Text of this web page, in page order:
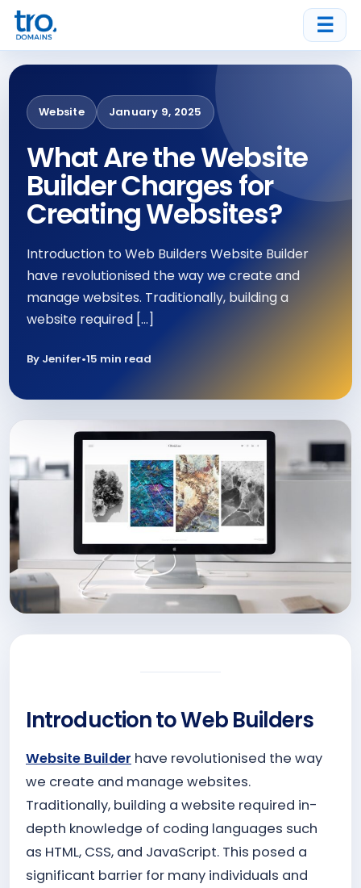
☰
Website January 9, 2025
What Are the Website
Builder Charges for
Creating Websites?
Introduction to Web Builders Website Builder
have revolutionised the way we create and
manage websites. Traditionally, building a
website required […]
By Jenifer•15 min read
Introduction to Web Builders
Website Builder have revolutionised the way
we create and manage websites.
Traditionally, building a website required in-
depth knowledge of coding languages such
as HTML, CSS, and JavaScript. This posed a
significant barrier for many individuals and